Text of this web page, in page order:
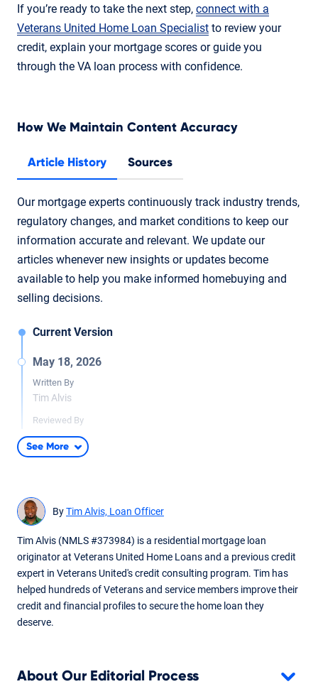
If you’re ready to take the next step, connect with a
Veterans United Home Loan Specialist to review your
credit, explain your mortgage scores or guide you
through the VA loan process with confidence.
How We Maintain Content Accuracy
Article History Sources
Our mortgage experts continuously track industry trends,
regulatory changes, and market conditions to keep our
information accurate and relevant. We update our
articles whenever new insights or updates become
available to help you make informed homebuying and
selling decisions.
Current Version
May 18, 2026
Written By
Tim Alvis
Reviewed By
Tara Dometrorch
Updated article to provide more context. Content fact
See More
ByTim Alvis, Loan Officer
Tim Alvis (NMLS #373984) is a residential mortgage loan
originator at Veterans United Home Loans and a previous credit
expert in Veterans United's credit consulting program. Tim has
helped hundreds of Veterans and service members improve their
credit and financial profiles to secure the home loan they
deserve.
About Our Editorial Process